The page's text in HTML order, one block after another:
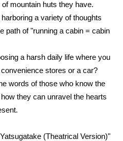
mountain huts they have.
a variety of thoughts
path of "running a cabin = cabin
a harsh daily life where you
stores or a car?
words of those who know the
they can unravel the hearts
(Theatrical Version)"